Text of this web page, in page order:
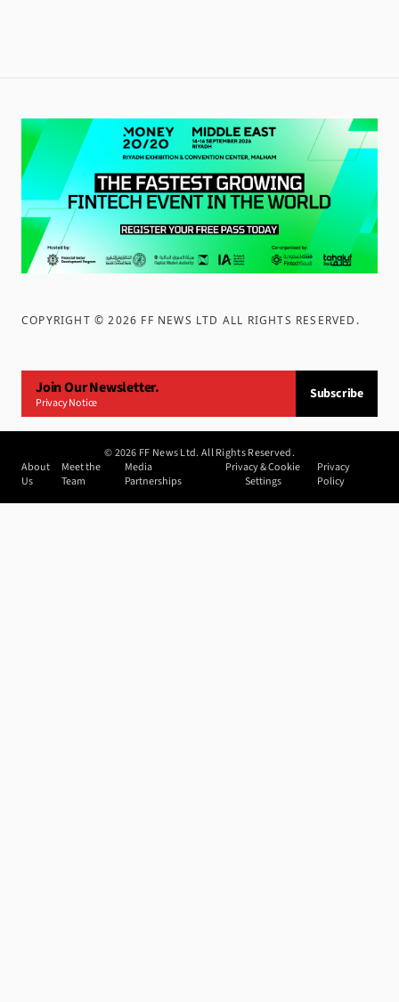
COPYRIGHT ©2026 FF NEWS LTD ALL RIGHTS RESERVED .
Join Our Newsletter.
Privacy Notice
Subscribe
©2026 FF News Ltd. All Rights Reserved.
About
Us
Meet the
Team
Media
Partnerships
Privacy & Cookie
Settings
Privacy
Policy